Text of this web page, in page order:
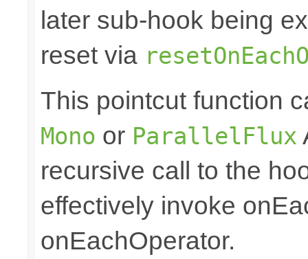
later sub-hook being
reset via
This pointcut function
Mono or ParallelFlux
recursive call to the
effectively invoke
onEachOperator.